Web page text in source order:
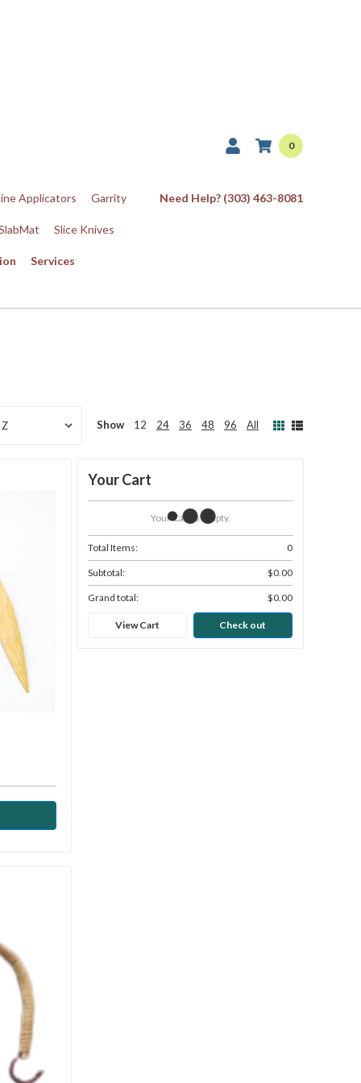
0
Applicators Garrity
Slice Knives
Services
Need Help? (303) 463-8081
Show 12 24 36 48 96 All
Your Cart
Your Cart Is Empty.
Total Items: 0
Subtotal: $0.00
Grand total: $0.00
View Cart Check out